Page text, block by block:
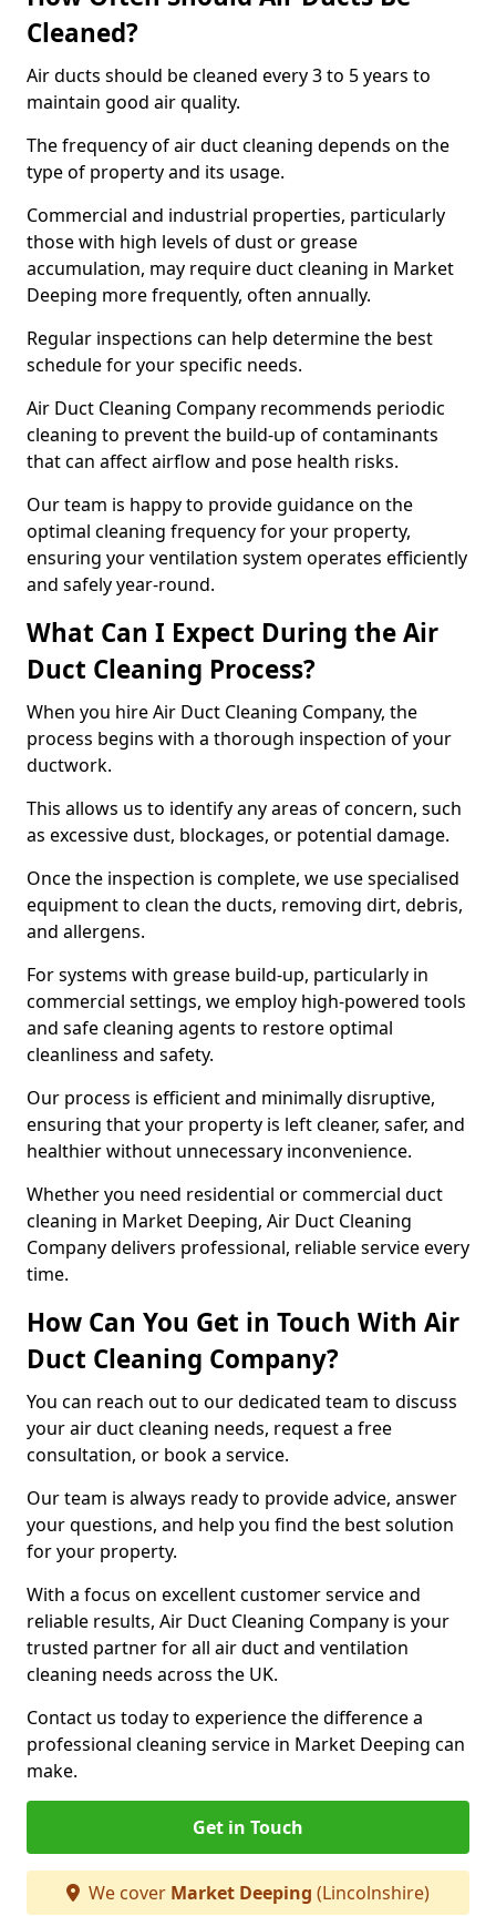
Cleaned?
Air ducts should be cleaned every 3 to 5 years to
maintain good air quality.
The frequency of air duct cleaning depends on the
type of property and its usage.
Commercial and industrial properties, particularly
those with high levels of dust or grease
accumulation, may require duct cleaning in Market
Deeping more frequently, often annually.
Regular inspections can help determine the best
schedule for your specific needs.
Air Duct Cleaning Company recommends periodic
cleaning to prevent the build-up of contaminants
that can affect airflow and pose health risks.
Our team is happy to provide guidance on the
optimal cleaning frequency for your property,
ensuring your ventilation system operates efficiently
and safely year-round.
What Can I Expect During the Air
Duct Cleaning Process?
When you hire Air Duct Cleaning Company, the
process begins with a thorough inspection of your
ductwork.
This allows us to identify any areas of concern, such
as excessive dust, blockages, or potential damage.
Once the inspection is complete, we use specialised
equipment to clean the ducts, removing dirt, debris,
and allergens.
For systems with grease build-up, particularly in
commercial settings, we employ high-powered tools
and safe cleaning agents to restore optimal
cleanliness and safety.
Our process is efficient and minimally disruptive,
ensuring that your property is left cleaner, safer, and
healthier without unnecessary inconvenience.
Whether you need residential or commercial duct
cleaning in Market Deeping, Air Duct Cleaning
Company delivers professional, reliable service every
time.
How Can You Get in Touch With Air
Duct Cleaning Company?
You can reach out to our dedicated team to discuss
your air duct cleaning needs, request a free
consultation, or book a service.
Our team is always ready to provide advice, answer
your questions, and help you find the best solution
for your property.
With a focus on excellent customer service and
reliable results, Air Duct Cleaning Company is your
trusted partner for all air duct and ventilation
cleaning needs across the UK.
Contact us today to experience the difference a
professional cleaning service in Market Deeping can
make.
Get in Touch
We cover Market Deeping (Lincolnshire)